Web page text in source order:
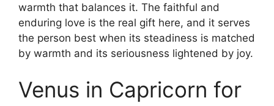
warmth that balances it. The faithful and
enduring love is the real gift here, and it serves
the person best when its steadiness is matched
by warmth and its seriousness lightened by joy.
Venus in Capricorn for